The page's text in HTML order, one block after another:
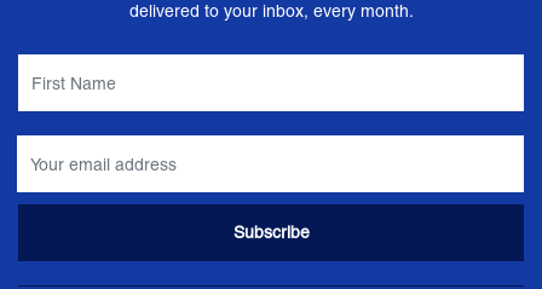
delivered to your inbox, every month.